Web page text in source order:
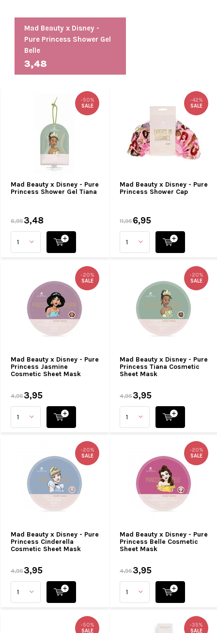
Mad Beauty x Disney -
Pure Princess Shower Gel
Belle
3,48
Mad Beauty x Disney - Pure
Princess Shower Gel Tiana
-50%
SALE
6,953,48
Mad Beauty x Disney - Pure
Princess Shower Cap
-42%
SALE
11,956,95
Mad Beauty x Disney - Pure
Princess Jasmine
Cosmetic Sheet Mask
-20%
SALE
4,953,95
Mad Beauty x Disney - Pure
Princess Tiana Cosmetic
Sheet Mask
-20%
SALE
4,953,95
Mad Beauty x Disney - Pure
Princess Cinderella
Cosmetic Sheet Mask
-20%
SALE
4,953,95
Mad Beauty x Disney - Pure
Princess Belle Cosmetic
Sheet Mask
-20%
SALE
4,953,95
-50%
SALE
-35%
SALE